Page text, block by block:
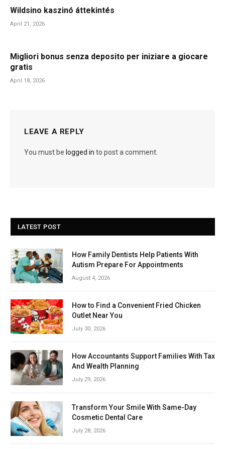
Wildsino kaszinó áttekintés
April 21, 2026
Migliori bonus senza deposito per iniziare a giocare
gratis
April 18, 2026
LEAVE A REPLY
You must be logged in to post a comment.
LATEST POST
How Family Dentists Help Patients With
Autism Prepare For Appointments
August 4, 2026
How to Find a Convenient Fried Chicken
Outlet Near You
July 30, 2026
How Accountants Support Families With Tax
And Wealth Planning
July 29, 2026
Transform Your Smile With Same-Day
Cosmetic Dental Care
July 28, 2026